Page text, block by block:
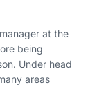
at the
being
Under head
areas